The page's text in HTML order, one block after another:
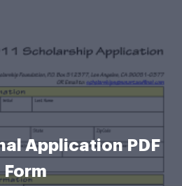
Application PDF
Form